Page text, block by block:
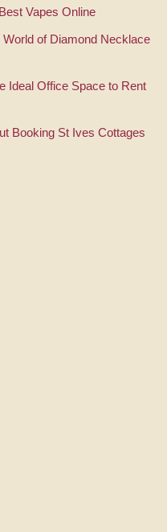
Vapes Online
of Diamond Necklace
Ideal Office Space to Rent
Booking St Ives Cottages